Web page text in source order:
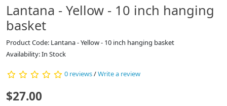
Lantana - Yellow - 10 inch hanging
basket
Product Code: Lantana - Yellow - 10 inch hanging basket
Availability: In Stock
0 reviews/Write a review
$27.00